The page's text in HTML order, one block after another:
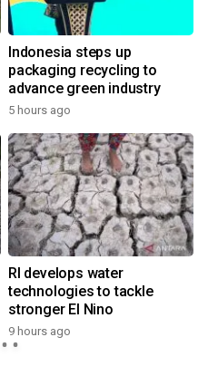
Indonesia steps up
packaging recycling to
advance green industry
5 hours ago
RI develops water
technologies to tackle
stronger El Nino
9 hours ago